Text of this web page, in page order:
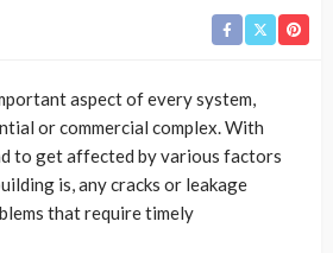
aspect of every system,
or commercial complex. With
to get affected by various factors
is, any cracks or leakage
that require timely